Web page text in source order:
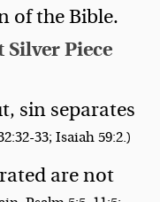
of the Bible.
Silver Piece
sin separates
33; Isaiah 59:2.)
are not